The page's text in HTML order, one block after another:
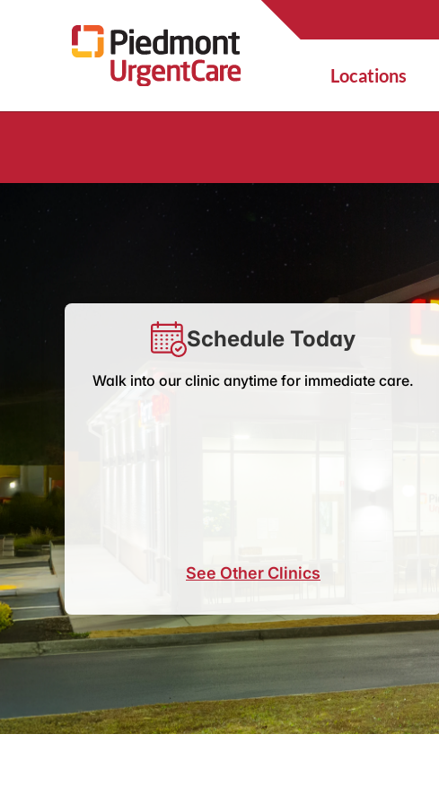
Locations
Schedule Today
Walk into our clinic anytime for immediate care.
See Other Clinics